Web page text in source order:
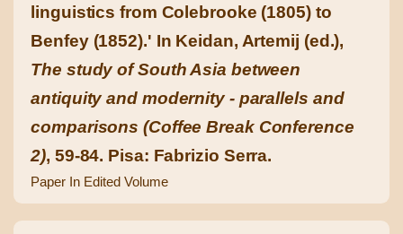
linguistics from Colebrooke (1805) to
Benfey (1852).' In Keidan, Artemij (ed.),
The study of South Asia between
antiquity and modernity - parallels and
comparisons (Coffee Break Conference
2), 59-84. Pisa: Fabrizio Serra.
Paper In Edited Volume